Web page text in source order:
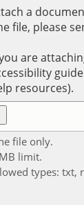
a
file, please
are
resources).
file only.
limit.
types: txt,